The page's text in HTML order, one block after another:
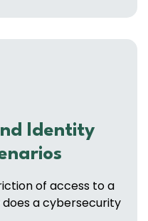
Identity
of access to a
a cybersecurity